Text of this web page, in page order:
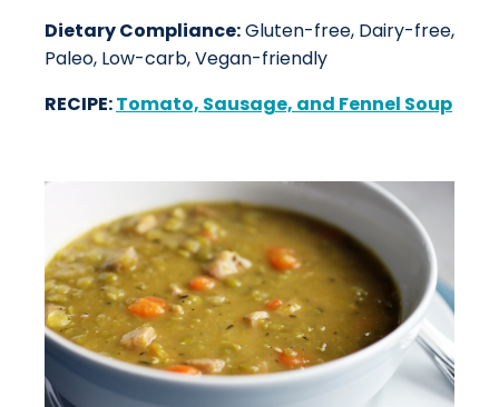
Dietary Compliance:Gluten-free, Dairy-free,
Paleo, Low-carb, Vegan-friendly
RECIPE:Tomato, Sausage, and Fennel Soup